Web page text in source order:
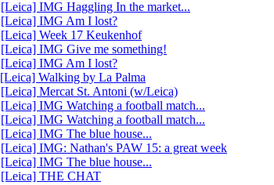
[Leica] IMG Haggling In the market...
[Leica] IMG Am I lost?
[Leica] Week 17 Keukenhof
[Leica] IMG Give me something!
[Leica] IMG Am I lost?
[Leica] Walking by La Palma
[Leica] Mercat St. Antoni (w/Leica)
[Leica] IMG Watching a football match...
[Leica] IMG Watching a football match...
[Leica] IMG The blue house...
[Leica] IMG: Nathan's PAW 15: a great week
[Leica] IMG The blue house...
[Leica] THE CHAT